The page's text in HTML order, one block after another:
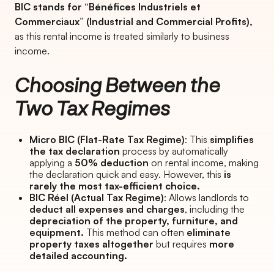
BIC stands for “Bénéfices Industriels et
Commerciaux” (Industrial and Commercial Profits),
as this rental income is treated similarly to business
income.
Choosing Between the
Two Tax Regimes
Micro BIC (Flat-Rate Tax Regime): This simplifies
the tax declaration process by automatically
applying a 50% deduction on rental income, making
the declaration quick and easy. However, this is
rarely the most tax-efficient choice.
BIC Réel (Actual Tax Regime): Allows landlords to
deduct all expenses and charges, including the
depreciation of the property, furniture, and
equipment. This method can often eliminate
property taxes altogether but requires more
detailed accounting.